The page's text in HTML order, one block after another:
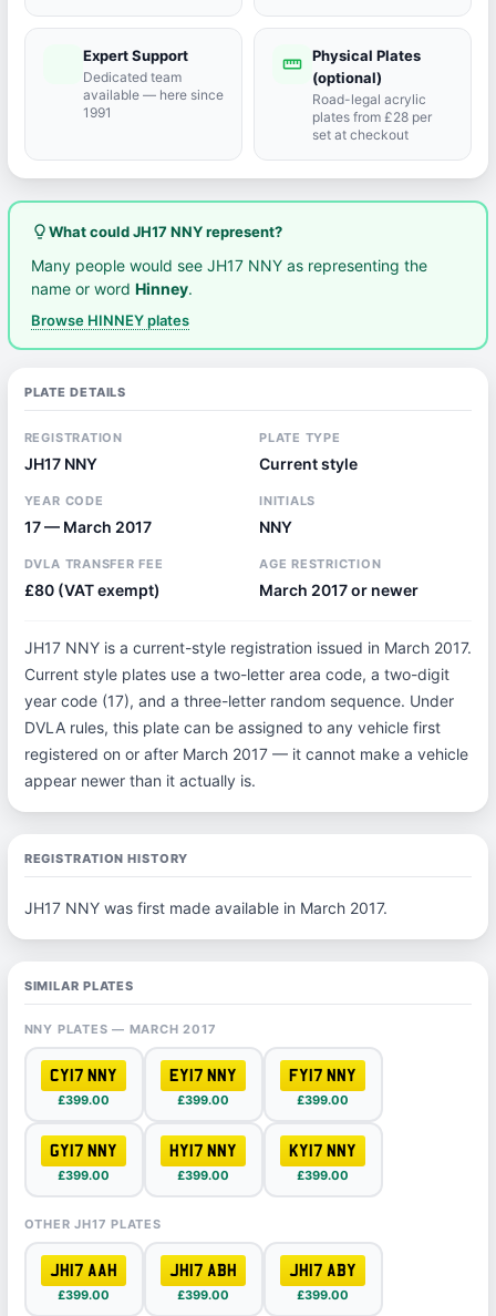
Expert Support
Dedicated team
available — here since
1991
straighten Physical Plates
(optional)
Road-legal acrylic
plates from £28 per
set at checkout
lightbulb_outlineWhat could JH17 NNY represent?
Many people would see JH17 NNY as representing the
name or wordHinney.
Browse HINNEY plates
PLATE DETAILS
REGISTRATION
JH17 NNY
PLATE TYPE
Current style
YEAR CODE
17 — March 2017
INITIALS
NNY
DVLA TRANSFER FEE
£80 (VAT exempt)
AGE RESTRICTION
March 2017 or newer
JH17 NNY is a current-style registration issued in March 2017.
Current style plates use a two-letter area code, a two-digit
year code (17), and a three-letter random sequence. Under
DVLA rules, this plate can be assigned to any vehicle first
registered on or after March 2017 — it cannot make a vehicle
appear newer than it actually is.
REGISTRATION HISTORY
JH17 NNY was first made available in March 2017.
SIMILAR PLATES
NNY PLATES — MARCH 2017
CY17 NNY
£399.00
EY17 NNY
£399.00
FY17 NNY
£399.00
GY17 NNY
£399.00
HY17 NNY
£399.00
KY17 NNY
£399.00
OTHER JH17 PLATES
JH17 AAH
£399.00
JH17 ABH
£399.00
JH17 ABY
£399.00